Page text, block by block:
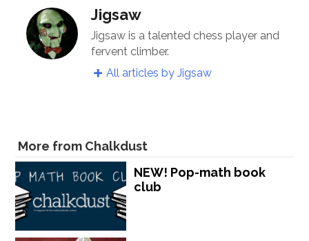
Jigsaw
Jigsaw is a talented chess player and
fervent climber.
All articles by Jigsaw
More from Chalkdust
NEW! Pop-math book
club